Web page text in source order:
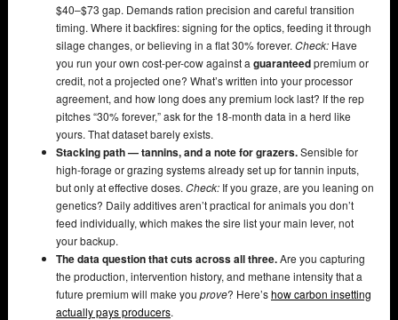
$40–$73 gap. Demands ration precision and careful transition
timing. Where it backfires: signing for the optics, feeding it through
silage changes, or believing in a flat 30% forever. Check: Have
you run your own cost-per-cow against a guaranteedpremium or
credit, not a projected one? What’s written into your processor
agreement, and how long does any premium lock last? If the rep
pitches “30% forever,” ask for the 18-month data in a herd like
yours. That dataset barely exists.
Stacking path — tannins, and a note for grazers.Sensible for
high-forage or grazing systems already set up for tannin inputs,
but only at effective doses. Check: If you graze, are you leaning on
genetics? Daily additives aren’t practical for animals you don’t
feed individually, which makes the sire list your main lever, not
your backup.
The data question that cuts across all three.Are you capturing
the production, intervention history, and methane intensity that a
future premium will make you prove? Here’show carbon insetting
actually pays producers.